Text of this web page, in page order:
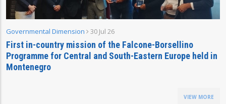
Governmental Dimension 30 Jul 26
First in-country mission of the Falcone-Borsellino
Programme for Central and South-Eastern Europe held in
Montenegro
VIEW MORE